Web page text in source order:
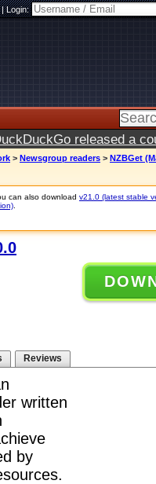
|Login:
released a
> Newsgroup readers > NZBGet
can also download v21.0 (latest stable
Reviews
written
by